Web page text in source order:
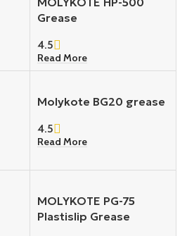
Grease
4.5
Read More
Molykote BG20 grease
4.5
Read More
MOLYKOTE PG-75
Plastislip Grease